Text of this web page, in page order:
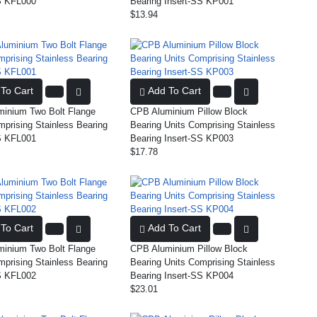
$13.94
Cart
Two Bolt Flange
Stainless Bearing
KFL001
Add To Cart
CPB Aluminium Pillow Block
Bearing Units Comprising Stainless
Bearing Insert-SS KP003
$17.78
Cart
Two Bolt Flange
Stainless Bearing
KFL002
Add To Cart
CPB Aluminium Pillow Block
Bearing Units Comprising Stainless
Bearing Insert-SS KP004
$23.01